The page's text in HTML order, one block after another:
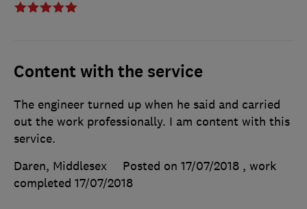
Content with the service
The engineer turned up when he said and carried
out the work professionally. I am content with this
service.
Daren, Middlesex
Posted on 17/07/2018 , work
completed 17/07/2018